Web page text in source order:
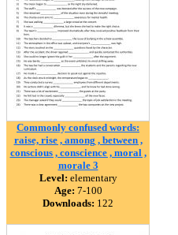
Commonly confused words:
raise, rise , among , between ,
conscious , conscience , moral ,
morale 3
Level: elementary
Age: 7-100
Downloads: 122